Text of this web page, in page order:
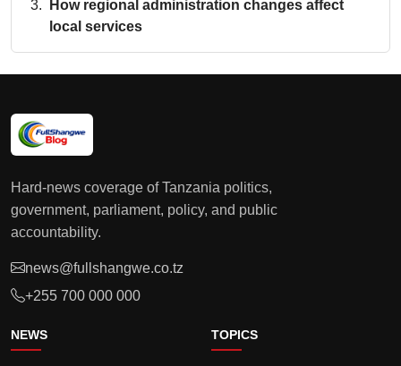
How regional administration changes affect
local services
Hard-news coverage of Tanzania politics,
government, parliament, policy, and public
accountability.
news@fullshangwe.co.tz
+255 700 000 000
NEWS TOPICS